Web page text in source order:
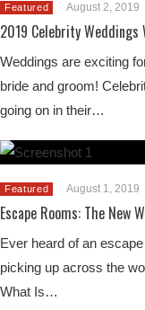
Featured August 2, 2019
2019 Celebrity Weddings
Weddings are exciting
bride and groom!
going on in their…
Featured August 1, 2019
Escape Rooms: The New
Ever heard of an
picking up across the
What Is…